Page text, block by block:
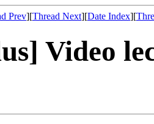
Prev][Thread Next][Date Index][
Video